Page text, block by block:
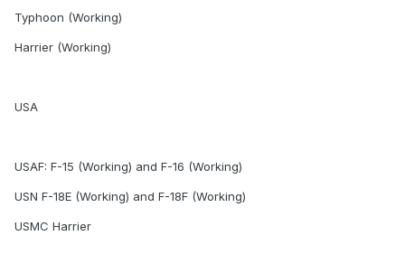
Typhoon (Working)
Harrier (Working)
USA
USAF: F-15 (Working) and F-16 (Working)
USN F-18E (Working) and F-18F (Working)
USMC Harrier